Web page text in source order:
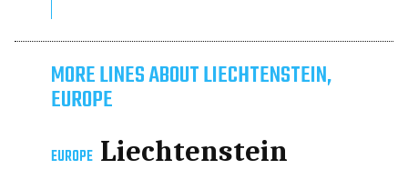
MORE LINES ABOUT LIECHTENSTEIN,
EUROPE
EUROPE Liechtenstein